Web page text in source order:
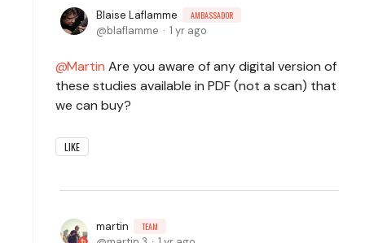
Blaise Laflamme AMBASSADOR
blaflamme 1 yr ago
Martin Are you aware of any digital version of
these studies available in PDF (not a scan) that
we can buy?
LIKE
martin TEAM